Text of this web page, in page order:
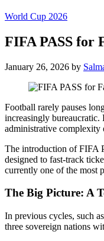
World Cup 2026
FIFA PASS for
January 26, 2026 by
Football rarely pauses
increasingly bureaucratic.
administrative
The introduction of FIFA
designed to fast-track
currently one of the most
The Big Picture: A
In previous cycles, such
three sovereign nations